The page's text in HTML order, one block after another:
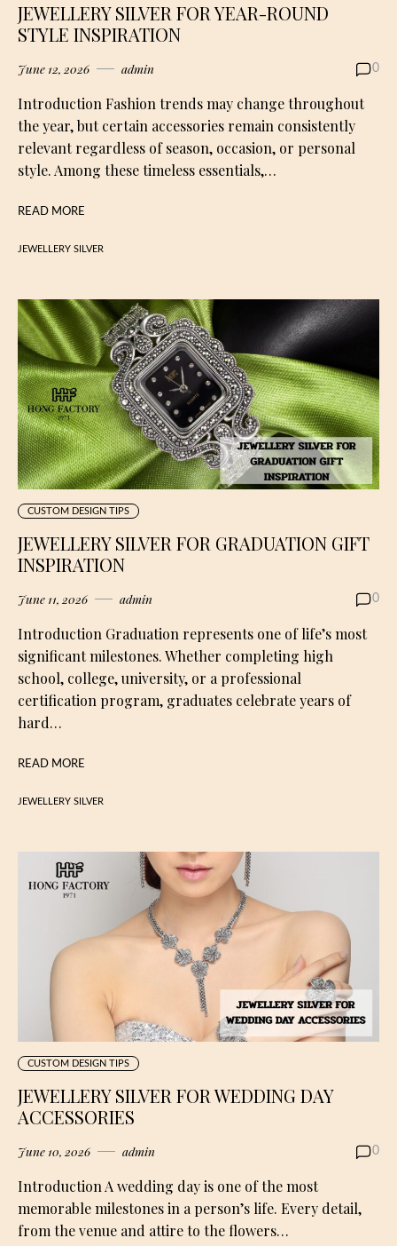
JEWELLERY SILVER FOR YEAR-ROUND
STYLE INSPIRATION
June 12, 2026 admin 0
Introduction Fashion trends may change throughout
the year, but certain accessories remain consistently
relevant regardless of season, occasion, or personal
style. Among these timeless essentials,…
READ MORE
JEWELLERY SILVER
CUSTOM DESIGN TIPS
JEWELLERY SILVER FOR GRADUATION GIFT
INSPIRATION
June 11, 2026 admin 0
Introduction Graduation represents one of life’s most
significant milestones. Whether completing high
school, college, university, or a professional
certification program, graduates celebrate years of
hard…
READ MORE
JEWELLERY SILVER
CUSTOM DESIGN TIPS
JEWELLERY SILVER FOR WEDDING DAY
ACCESSORIES
June 10, 2026 admin 0
Introduction A wedding day is one of the most
memorable milestones in a person’s life. Every detail,
from the venue and attire to the flowers…